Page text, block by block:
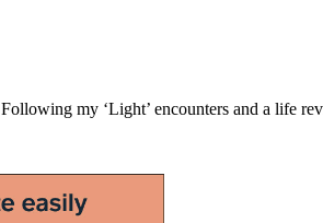
Following my ‘Light’ encounters and a life